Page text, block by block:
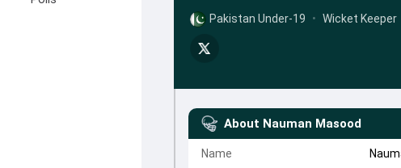
Pakistan Under-19 • Wicket Keeper
About Nauman Masood
Name